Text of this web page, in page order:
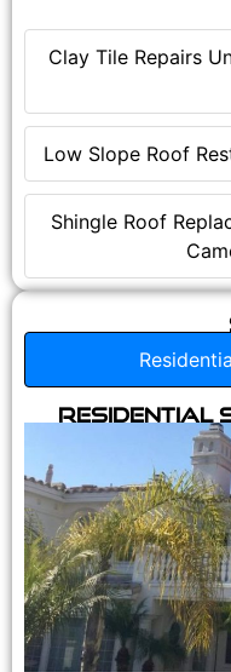
Clay Tile Repairs
Low Slope Roof
Shingle Roof
Residential